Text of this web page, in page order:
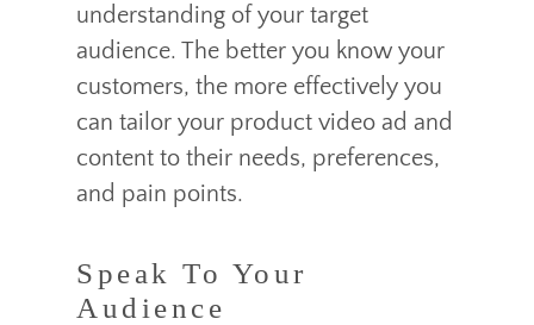
understanding of your target
audience. The better you know your
customers, the more effectively you
can tailor your product video ad and
content to their needs, preferences,
and pain points.
Speak To Your
Audience